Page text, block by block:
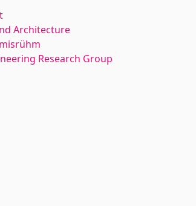
Architecture
Research Group